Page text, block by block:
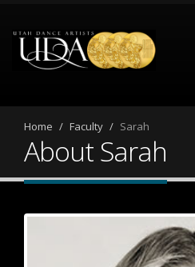
Home Faculty Sarah
About Sarah